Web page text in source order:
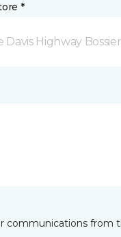
*
Davis Highway
from